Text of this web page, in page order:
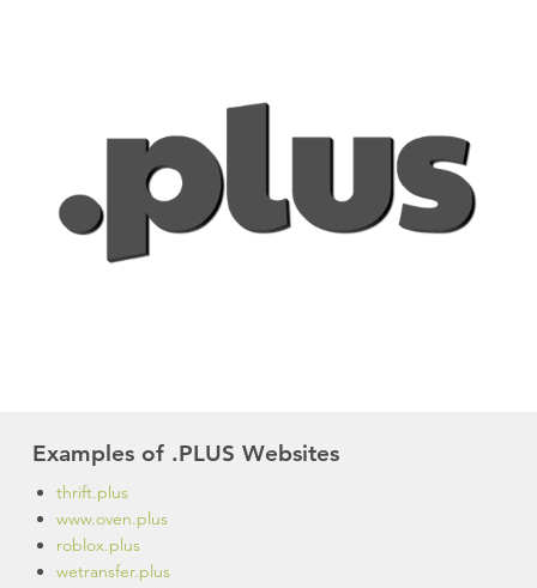
Examples of .PLUS Websites
thrift.plus
www.oven.plus
roblox.plus
wetransfer.plus